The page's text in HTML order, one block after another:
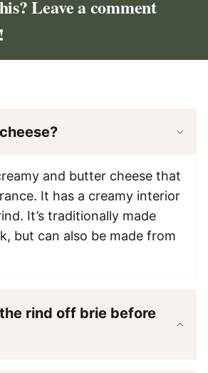
Leave a comment
and butter cheese that
It has a creamy interior
It’s traditionally made
but can also be made from
rind off brie before